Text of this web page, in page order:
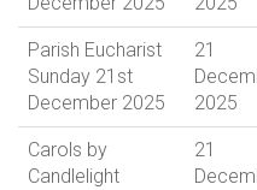
Parish Eucharist
Sunday 21st
December 2025
21
2025
Carols by
Candlelight
21